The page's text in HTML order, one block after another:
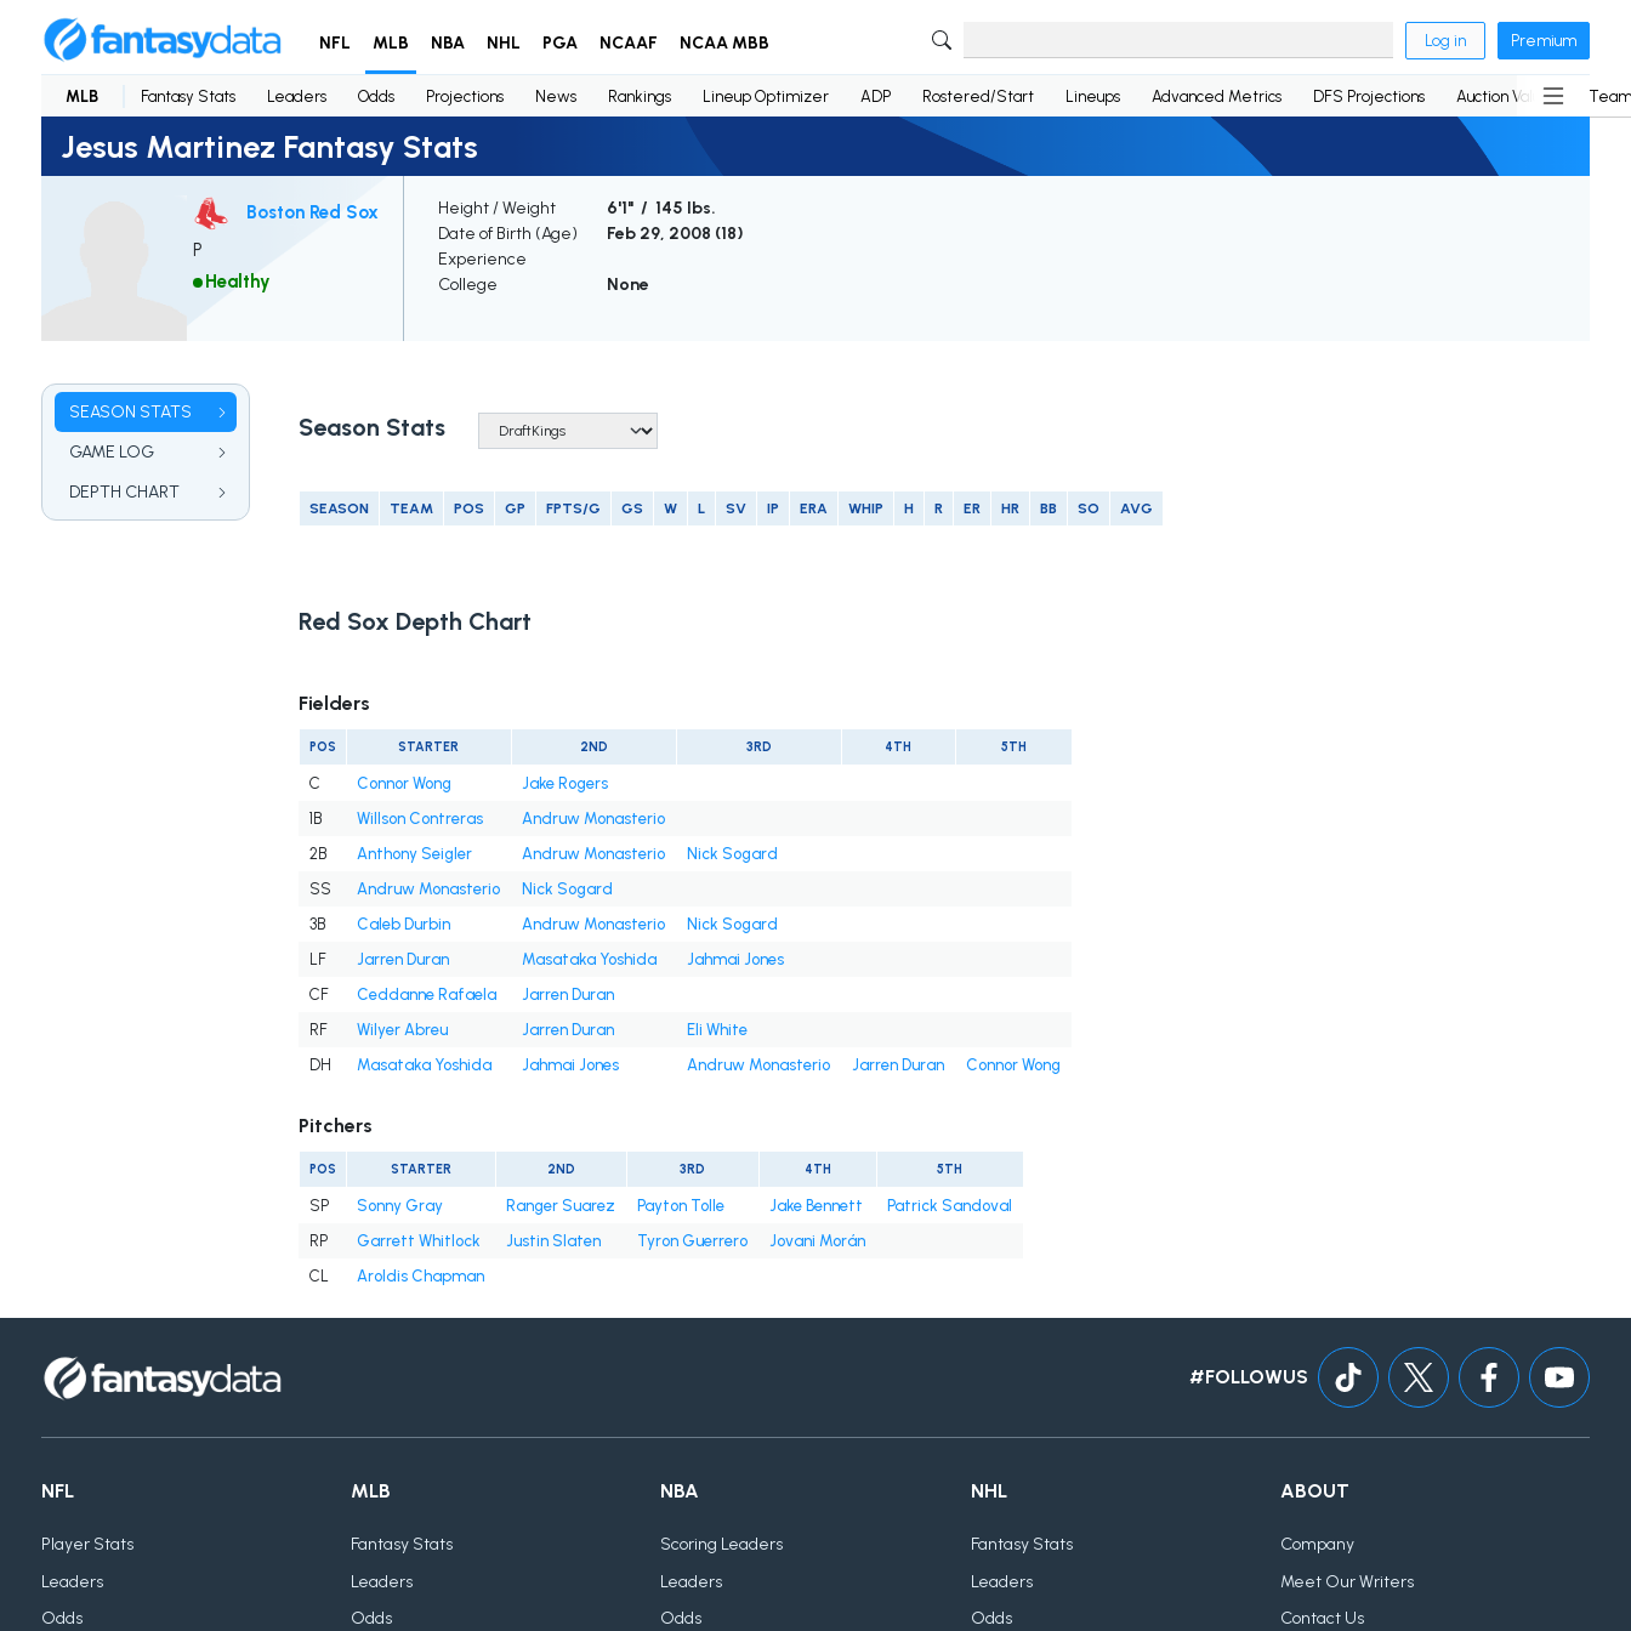
NFL MLB NBA NHL PGA NCAAF NCAA MBB Log in Premium
MLB Fantasy Stats Leaders Odds Projections News Rankings Lineup Optimizer ADP Rostered/Start Lineups Advanced Metrics DFS Projections Auction Values
Jesus Martinez Fantasy Stats
Boston Red Sox
P
Healthy
Height / Weight
6'1" / 145 lbs.
Date of Birth (Age)
Feb 29, 2008 (18)
Experience
College
None
SEASON STATS
GAME LOG
DEPTH CHART
Season Stats
SEASON TEAM POS GP FPTS/G GS W L SV IP ERA WHIP H R ER HR BB SO AVG
Red Sox Depth Chart
Fielders
POS STARTER 2ND 3RD 4TH 5TH
C Connor Wong
Jake Rogers
1B
Willson Contreras
Andruw Monasterio
2B
Anthony Seigler Andruw Monasterio
Nick Sogard
SS
Andruw Monasterio
Nick Sogard
3B
Caleb Durbin Andruw Monasterio
Nick Sogard
LF
Jarren Duran Masataka Yoshida
Jahmai Jones
CF
Ceddanne Rafaela
Jarren Duran
RF
Wilyer Abreu Jarren Duran
Eli White
DH
Masataka Yoshida Jahmai Jones Andruw Monasterio Jarren Duran Connor Wong
Pitchers
POS STARTER 2ND 3RD 4TH 5TH
SP Sonny Gray Ranger Suarez Payton Tolle Jake Bennett
Patrick Sandoval
RP
Garrett Whitlock Justin Slaten Tyron Guerrero
Jovani Morán
CL
Aroldis Chapman
#FOLLOWUS
NFL
Player Stats
Leaders
Odds
MLB
Fantasy Stats
Leaders
Odds
NBA
Scoring Leaders
Leaders
Odds
NHL
Fantasy Stats
Leaders
Odds
ABOUT
Company
Meet Our Writers
Contact Us